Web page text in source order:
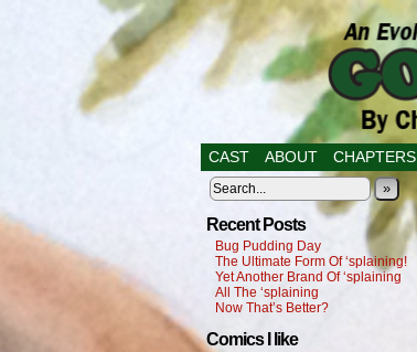
CAST ABOUT CHAPTERS
»
Recent Posts
Bug Pudding Day
The Ultimate Form Of ‘splaining!
Yet Another Brand Of ‘splaining
All The ‘splaining
Now That’s Better?
Comics I like